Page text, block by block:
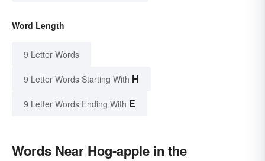
Word Length
9 Letter Words
9 Letter Words Starting With H
9 Letter Words Ending With E
Words Near Hog-apple in the